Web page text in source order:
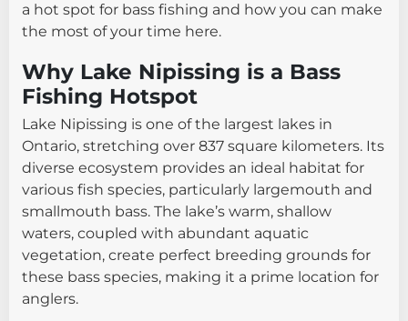
a hot spot for bass fishing and how you can make
the most of your time here.
Why Lake Nipissing is a Bass
Fishing Hotspot
Lake Nipissing is one of the largest lakes in
Ontario, stretching over 837 square kilometers. Its
diverse ecosystem provides an ideal habitat for
various fish species, particularly largemouth and
smallmouth bass. The lake’s warm, shallow
waters, coupled with abundant aquatic
vegetation, create perfect breeding grounds for
these bass species, making it a prime location for
anglers.